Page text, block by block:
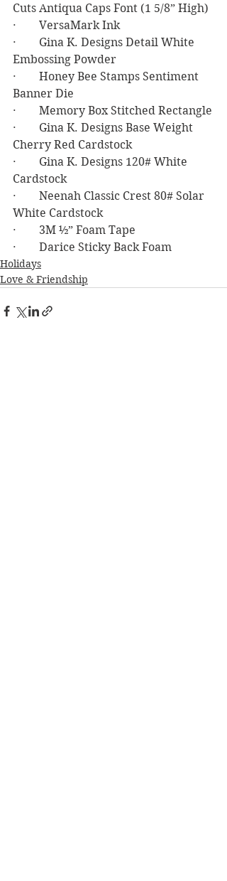
Cuts Antiqua Caps Font (1 5/8” High)
·        VersaMark Ink
·        Gina K. Designs Detail White
Embossing Powder
·        Honey Bee Stamps Sentiment
Banner Die
·        Memory Box Stitched Rectangle
·        Gina K. Designs Base Weight
Cherry Red Cardstock
·        Gina K. Designs 120# White
Cardstock
·        Neenah Classic Crest 80# Solar
White Cardstock
·        3M ½” Foam Tape
·        Darice Sticky Back Foam
Holidays
Love & Friendship